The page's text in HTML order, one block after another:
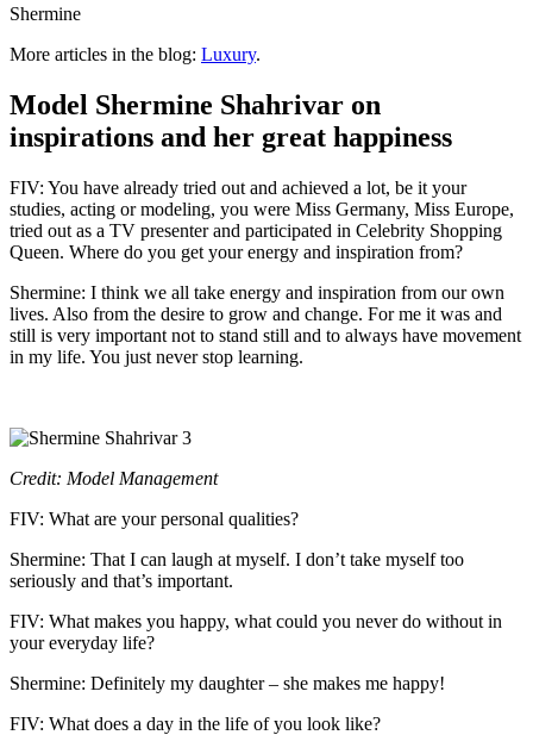
Shermine
More articles in the blog: Luxury.
Model Shermine Shahrivar on
inspirations and her great happiness
FIV: You have already tried out and achieved a lot, be it your
studies, acting or modeling, you were Miss Germany, Miss Europe,
tried out as a TV presenter and participated in Celebrity Shopping
Queen. Where do you get your energy and inspiration from?
Shermine: I think we all take energy and inspiration from our own
lives. Also from the desire to grow and change. For me it was and
still is very important not to stand still and to always have movement
in my life. You just never stop learning.
Credit: Model Management
FIV: What are your personal qualities?
Shermine: That I can laugh at myself. I don’t take myself too
seriously and that’s important.
FIV: What makes you happy, what could you never do without in
your everyday life?
Shermine: Definitely my daughter – she makes me happy!
FIV: What does a day in the life of you look like?